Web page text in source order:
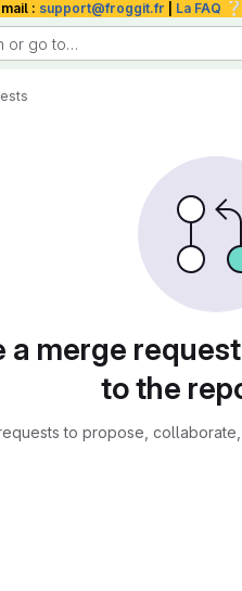
: support@froggit.fr La FAQ ❔
or go to…
a merge
to the
to propose,